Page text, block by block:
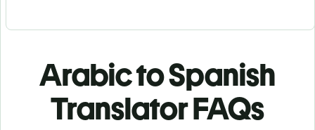
Arabic to Spanish
Translator FAQs